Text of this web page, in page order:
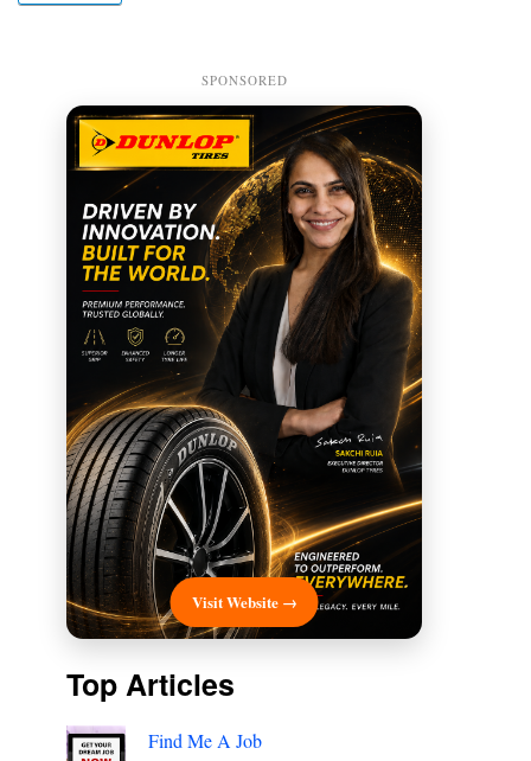
SPONSORED
Visit Website →
Top Articles
Find Me A Job